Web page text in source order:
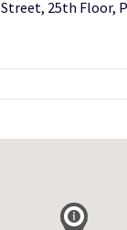
25th Floor,